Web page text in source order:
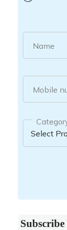
Name
Mobile